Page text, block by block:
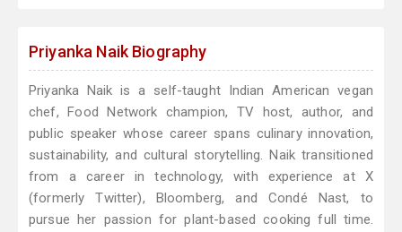
Priyanka Naik Biography
Priyanka Naik is a self-taught Indian American vegan
chef, Food Network champion, TV host, author, and
public speaker whose career spans culinary innovation,
sustainability, and cultural storytelling. Naik transitioned
from a career in technology, with experience at X
(formerly Twitter), Bloomberg, and Condé Nast, to
pursue her passion for plant-based cooking full time.